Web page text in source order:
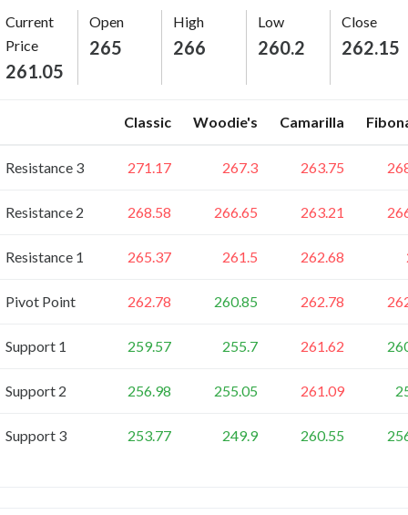
Current
Price
261.05
Open
265
High
266
Low
260.2
Close
262.15
Classic Woodie's Camarilla
Resistance 3 271.17 267.3 263.75
Resistance 2 268.58 266.65 263.21
Resistance 1 265.37 261.5 262.68
Pivot Point 262.78 260.85 262.78
Support 1 259.57 255.7 261.62
Support 2 256.98 255.05 261.09
Support 3 253.77 249.9 260.55